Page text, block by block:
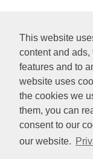
This website
content and
features and to
website uses
the cookies we
them, you can
consent to our
our website.
2
3
4
...
15
Contact
Privacy